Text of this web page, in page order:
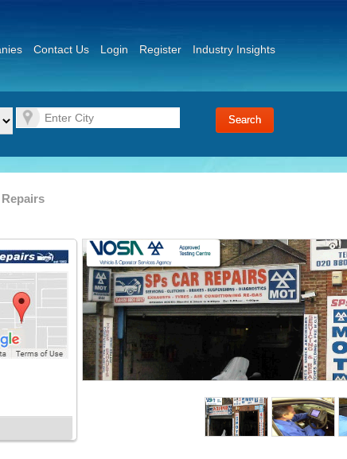
Contact Us Login Register Industry Insights